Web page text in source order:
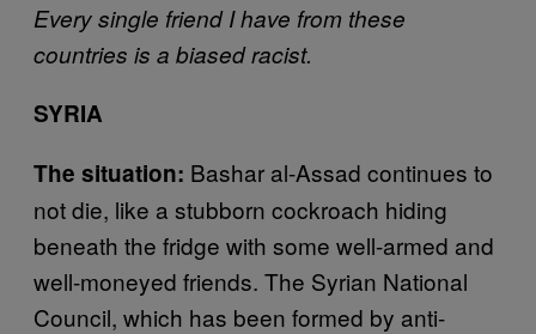
Every single friend I have from these
countries is a biased racist.
SYRIA
The situation: Bashar al-Assad continues to
not die, like a stubborn cockroach hiding
beneath the fridge with some well-armed and
well-moneyed friends. The Syrian National
Council, which has been formed by anti-